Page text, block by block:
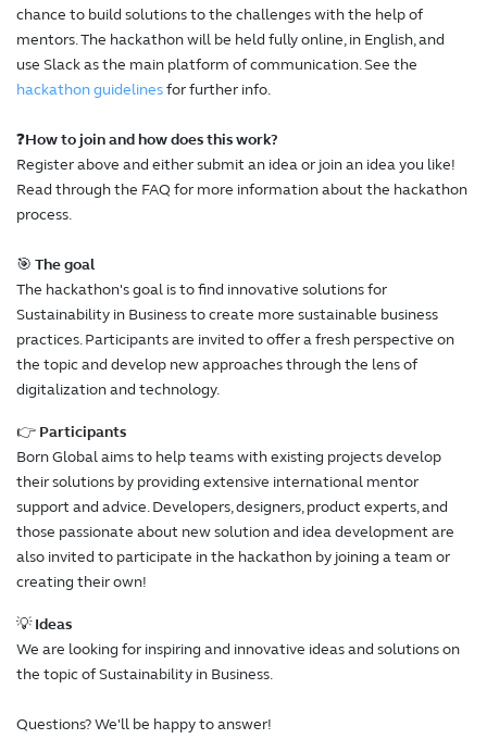
chance to build solutions to the challenges with the help of
mentors. The hackathon will be held fully online, in English, and
use Slack as the main platform of communication. See the
hackathon guidelinesfor further info.
❓How to join and how does this work?
Register above and either submit an idea or join an idea you like!
Read through the FAQ for more information about the hackathon
process.
🎯 The goal
The hackathon's goal is to find innovative solutions for
Sustainability in Business to create more sustainable business
practices. Participants are invited to offer a fresh perspective on
the topic and develop new approaches through the lens of
digitalization and technology.
👉 Participants
Born Global aims to help teams with existing projects develop
their solutions by providing extensive international mentor
support and advice. Developers, designers, product experts, and
those passionate about new solution and idea development are
also invited to participate in the hackathon by joining a team or
creating their own!
💡Ideas
We are looking for inspiring and innovative ideas and solutions on
the topic of Sustainability in Business.
Questions? We'll be happy to answer!